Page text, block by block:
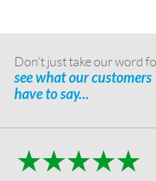
Don't just take our word
see what our customers
have to say...